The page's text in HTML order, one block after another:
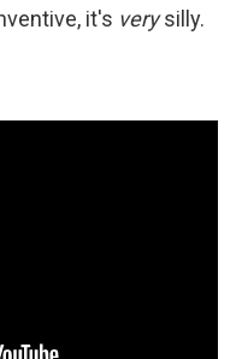
it's verysilly.